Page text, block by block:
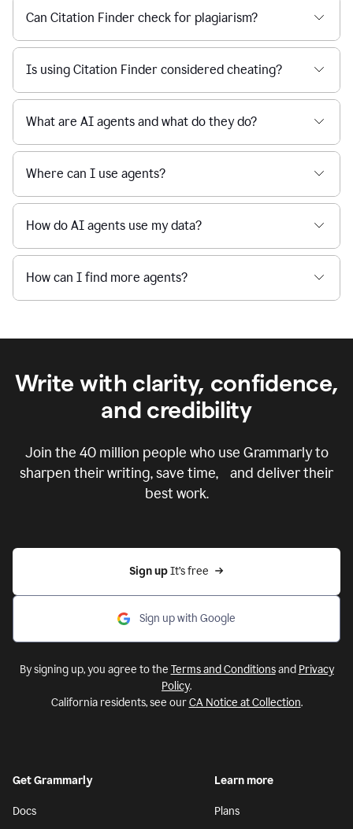
Can Citation Finder check for plagiarism?
Is using Citation Finder considered cheating?
What are AI agents and what do they do?
Where can I use agents?
How do AI agents use my data?
How can I find more agents?
Write with clarity, confidence,
and credibility
Join the 40 million people who use Grammarly to
sharpen their writing, save time, and deliver their
best work.
Sign up It’s free
Sign up with Google
By signing up, you agree to the Terms and Conditionsand Privacy
Policy.
California residents, see ourCA Notice at Collection.
Get Grammarly
Docs
Learn more
Plans